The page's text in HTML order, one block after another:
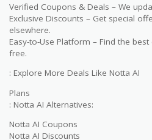
Verified Coupons & Deals – We
Exclusive Discounts – Get special
elsewhere.
Easy-to-Use Platform – Find the
free.
: Explore More Deals Like Notta AI
Plans
: Notta AI Alternatives:
Notta AI Coupons
Notta AI Discounts